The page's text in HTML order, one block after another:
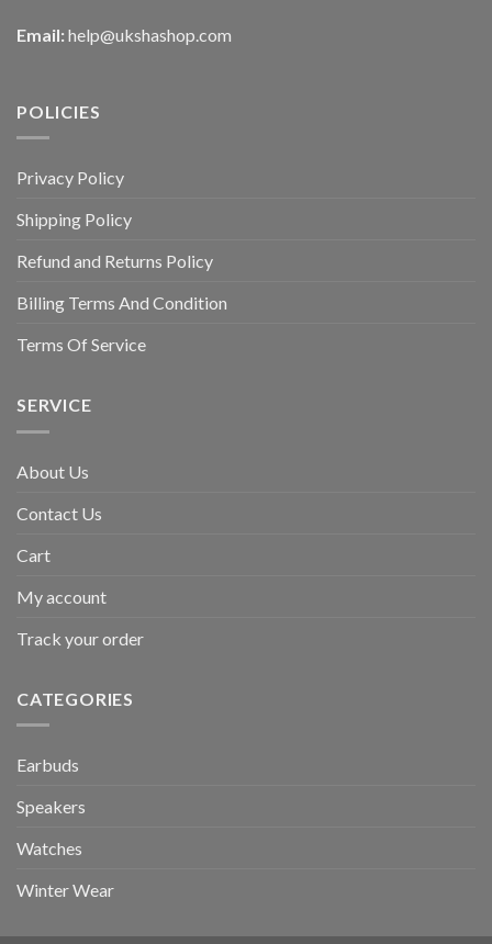
Email: help@ukshashop.com
POLICIES
Privacy Policy
Shipping Policy
Refund and Returns Policy
Billing Terms And Condition
Terms Of Service
SERVICE
About Us
Contact Us
Cart
My account
Track your order
CATEGORIES
Earbuds
Speakers
Watches
Winter Wear